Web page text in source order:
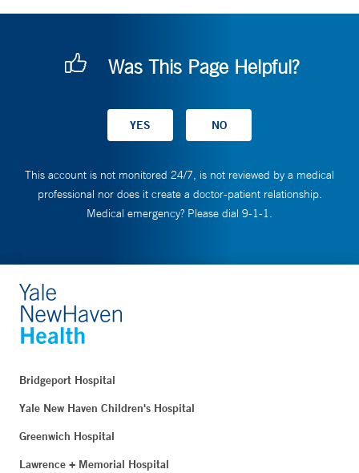
Was This Page Helpful?
This account is not monitored 24/7, is not reviewed by a medical
professional nor does it create a doctor-patient relationship.
Medical emergency? Please dial 9-1-1.
Bridgeport Hospital
Yale New Haven Children's Hospital
Greenwich Hospital
Lawrence + Memorial Hospital